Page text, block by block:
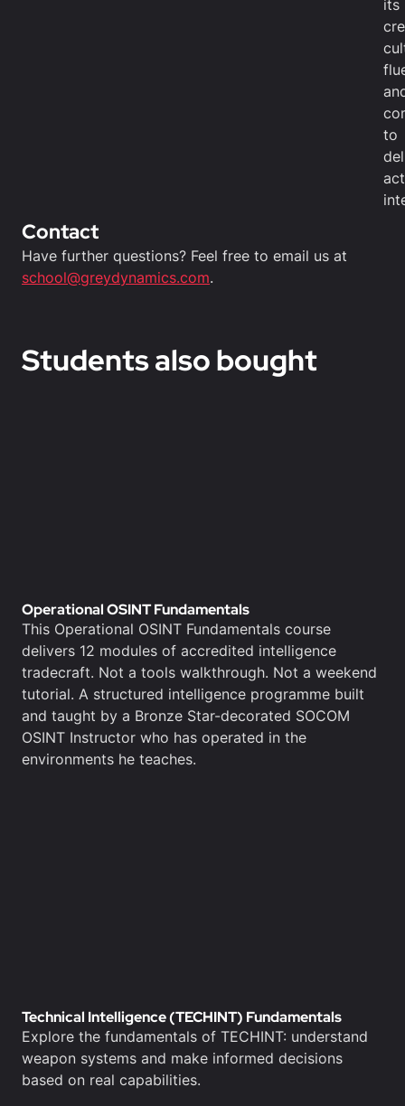
its
to
Contact
Have further questions? Feel free to email us at
school@greydynamics.com.
Students also bought
Operational OSINT Fundamentals
This Operational OSINT Fundamentals course
delivers 12 modules of accredited intelligence
tradecraft. Not a tools walkthrough. Not a weekend
tutorial. A structured intelligence programme built
and taught by a Bronze Star-decorated SOCOM
OSINT Instructor who has operated in the
environments he teaches.
Technical Intelligence (TECHINT) Fundamentals
Explore the fundamentals of TECHINT: understand
weapon systems and make informed decisions
based on real capabilities.